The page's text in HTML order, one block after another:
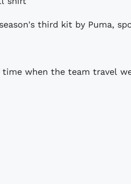
third kit by Puma,
when the team travel